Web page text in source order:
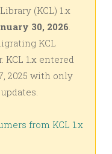
(KCL) 1.x
30, 2026
KCL
KCL 1.x entered
2025 with only
from KCL 1.x